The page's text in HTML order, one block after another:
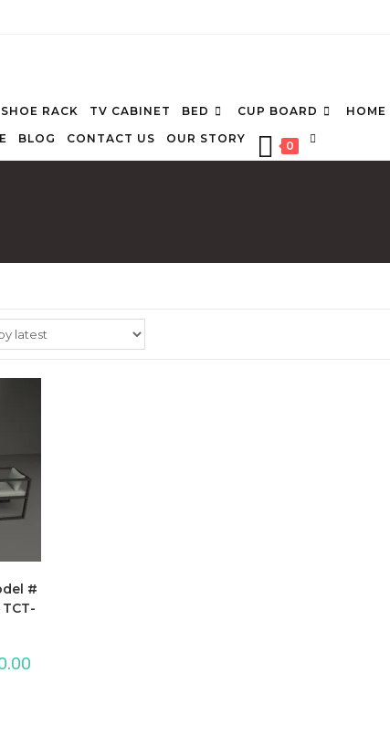
SHOE RACK TV CABINET BED CUP BOARD HOME
BLOG CONTACT US OUR STORY
0
TOGGLE
WEBSITE
#
Current